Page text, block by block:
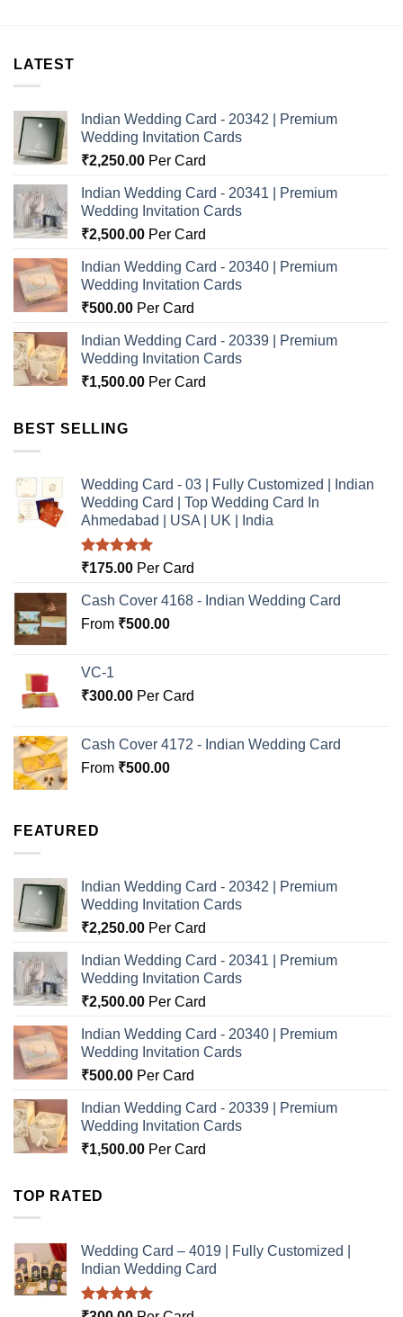
LATEST
Indian Wedding Card - 20342 | Premium
Wedding Invitation Cards
₹2,250.00 Per Card
Indian Wedding Card - 20341 | Premium
Wedding Invitation Cards
₹2,500.00 Per Card
Indian Wedding Card - 20340 | Premium
Wedding Invitation Cards
₹500.00 Per Card
Indian Wedding Card - 20339 | Premium
Wedding Invitation Cards
₹1,500.00 Per Card
BEST SELLING
Wedding Card - 03 | Fully Customized | Indian
Wedding Card | Top Wedding Card In
Ahmedabad | USA | UK | India
Rated5.00
₹175.00 Per Card
Cash Cover 4168 - Indian Wedding Card
From ₹500.00
VC-1
₹300.00 Per Card
Cash Cover 4172 - Indian Wedding Card
From ₹500.00
FEATURED
Indian Wedding Card - 20342 | Premium
Wedding Invitation Cards
₹2,250.00 Per Card
Indian Wedding Card - 20341 | Premium
Wedding Invitation Cards
₹2,500.00 Per Card
Indian Wedding Card - 20340 | Premium
Wedding Invitation Cards
₹500.00 Per Card
Indian Wedding Card - 20339 | Premium
Wedding Invitation Cards
₹1,500.00 Per Card
TOP RATED
Wedding Card – 4019 | Fully Customized |
Indian Wedding Card